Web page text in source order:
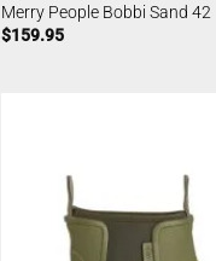
Merry People Bobbi Sand 42
$159.95